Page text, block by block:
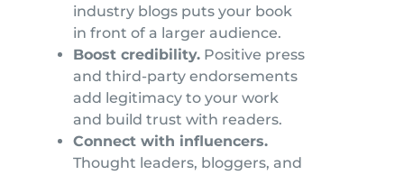
industry blogs puts your book
in front of a larger audience.
Boost credibility. Positive press
and third-party endorsements
add legitimacy to your work
and build trust with readers.
Connect with influencers.
Thought leaders, bloggers, and